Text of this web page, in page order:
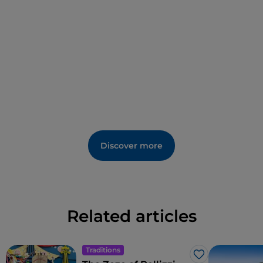
Discover more
Related articles
Traditions
Like